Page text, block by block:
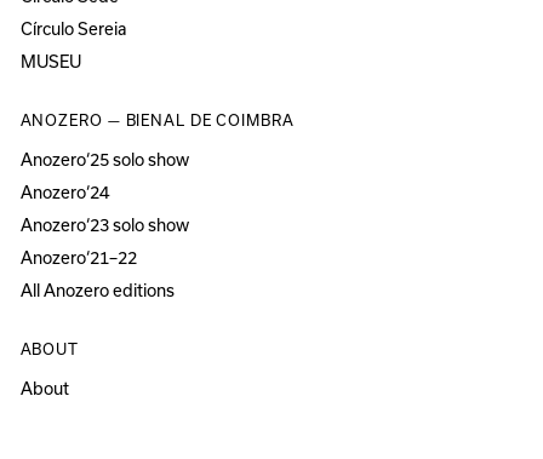
Círculo Sereia
MUSEU
ANOZERO — BIENAL DE COIMBRA
Anozero‘25 solo show
Anozero‘24
Anozero‘23 solo show
Anozero‘21–22
All Anozero editions
ABOUT
About